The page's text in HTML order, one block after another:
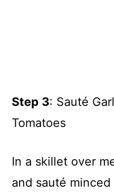
Step 3: Sauté
Tomatoes
In a skillet over
and sauté